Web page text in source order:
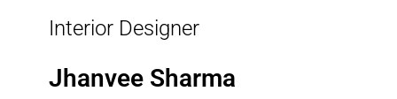
Interior Designer
Jhanvee Sharma